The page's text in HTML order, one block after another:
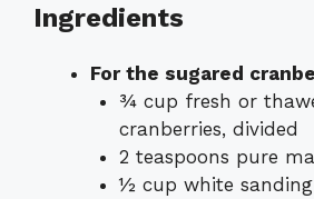
Ingredients
For the sugared
¾ cup fresh or
cranberries, divided
2 teaspoons pure
½ cup white